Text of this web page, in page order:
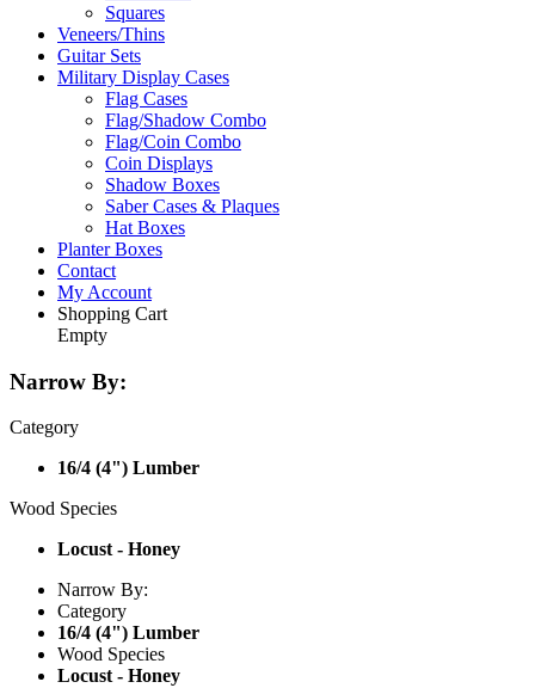
Squares
Veneers/Thins
Guitar Sets
Military Display Cases
Flag Cases
Flag/Shadow Combo
Flag/Coin Combo
Coin Displays
Shadow Boxes
Saber Cases & Plaques
Hat Boxes
Planter Boxes
Contact
My Account
Shopping Cart
Empty
Narrow By:
Category
16/4 (4") Lumber
Wood Species
Locust - Honey
Narrow By:
Category
16/4 (4") Lumber
Wood Species
Locust - Honey